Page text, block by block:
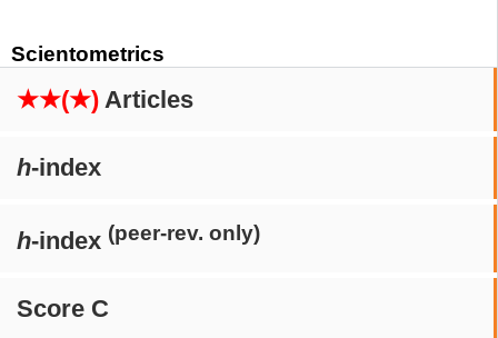
Scientometrics
★★(★) Articles
h-index
h-index (peer-rev. only)
Score C